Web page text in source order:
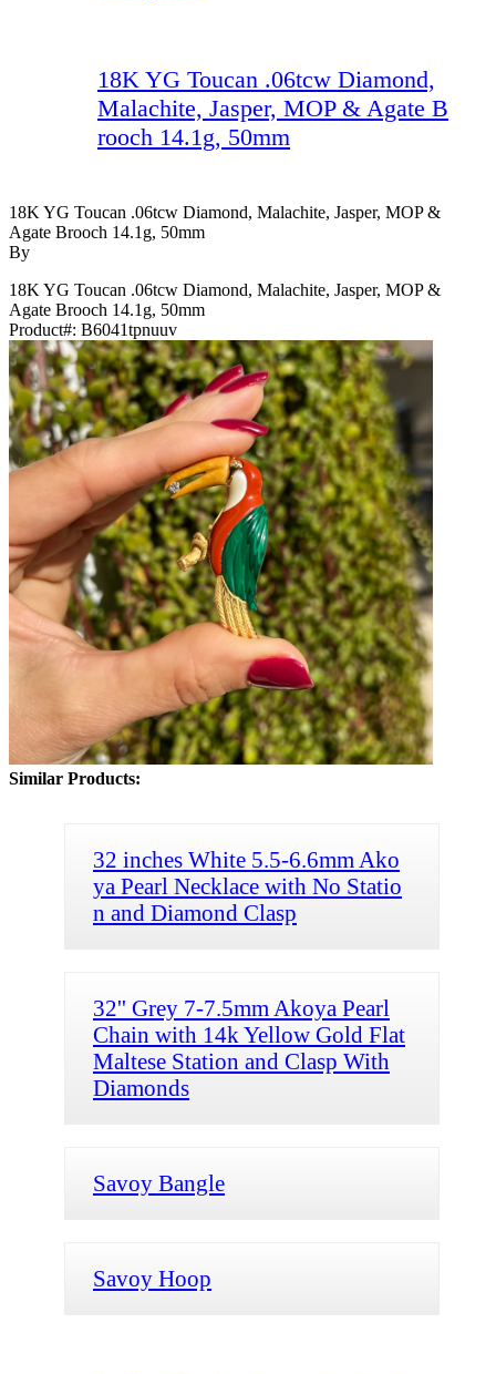
18K YG Toucan .06tcw Diamond,
Malachite, Jasper, MOP & Agate B
rooch 14.1g, 50mm
18K YG Toucan .06tcw Diamond, Malachite, Jasper, MOP &
Agate Brooch 14.1g, 50mm
By
18K YG Toucan .06tcw Diamond, Malachite, Jasper, MOP &
Agate Brooch 14.1g, 50mm
Product#: B6041tpnuuv
Similar Products:
32 inches White 5.5-6.6mm Ako
ya Pearl Necklace with No Statio
n and Diamond Clasp
32'' Grey 7-7.5mm Akoya Pearl
Chain with 14k Yellow Gold Flat
Maltese Station and Clasp With
Diamonds
Savoy Bangle
Savoy Hoop